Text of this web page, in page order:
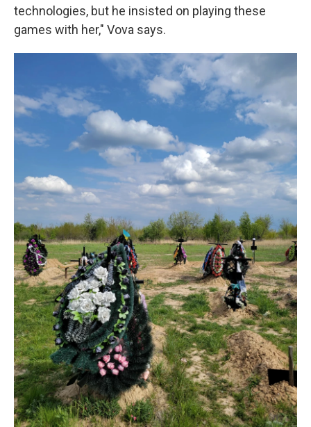
technologies, but he insisted on playing these
games with her," Vova says.